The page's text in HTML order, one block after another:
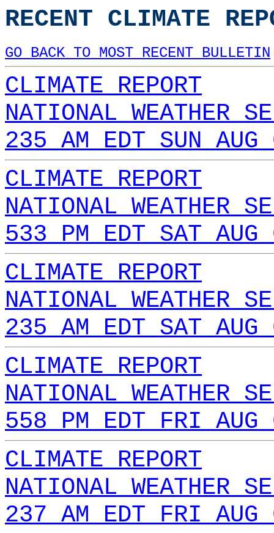
RECENT CLIMATE
GO BACK TO MOST RECENT BULLETIN
CLIMATE REPORT
NATIONAL WEATHER
235 AM EDT SUN
CLIMATE REPORT
NATIONAL WEATHER
533 PM EDT SAT
CLIMATE REPORT
NATIONAL WEATHER
235 AM EDT SAT
CLIMATE REPORT
NATIONAL WEATHER
558 PM EDT FRI
CLIMATE REPORT
NATIONAL WEATHER
237 AM EDT FRI